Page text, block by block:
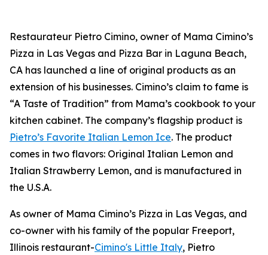
Restaurateur Pietro Cimino, owner of Mama Cimino’s
Pizza in Las Vegas and Pizza Bar in Laguna Beach,
CA has launched a line of original products as an
extension of his businesses. Cimino’s claim to fame is
“A Taste of Tradition” from Mama’s cookbook to your
kitchen cabinet. The company’s flagship product is
Pietro’s Favorite Italian Lemon Ice. The product
comes in two flavors: Original Italian Lemon and
Italian Strawberry Lemon, and is manufactured in
the U.S.A.
As owner of Mama Cimino’s Pizza in Las Vegas, and
co-owner with his family of the popular Freeport,
Illinois restaurant-Cimino's Little Italy, Pietro